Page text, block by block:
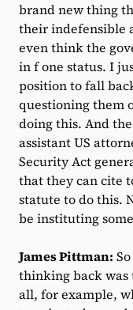
brand new thing
their indefensible
even think the
in f one status. I
position to fall
questioning them
doing this. And
assistant US
Security Act
that they can cite
statute to do this.
be instituting
James Pittman:
thinking back was
all, for example,